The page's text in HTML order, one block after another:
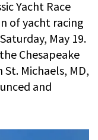
Yacht Race
of yacht racing
May 19.
Chesapeake
St. Michaels, MD,
and